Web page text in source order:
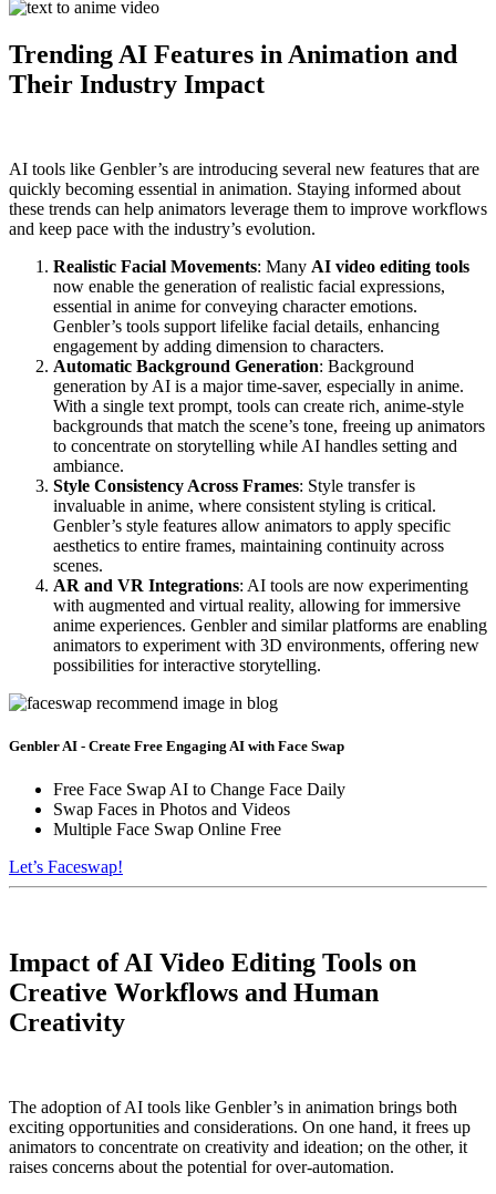
Trending AI Features in Animation and
Their Industry Impact
AI tools like Genbler’s are introducing several new features that are
quickly becoming essential in animation. Staying informed about
these trends can help animators leverage them to improve workflows
and keep pace with the industry’s evolution.
Realistic Facial Movements: Many AI video editing tools
now enable the generation of realistic facial expressions,
essential in anime for conveying character emotions.
Genbler’s tools support lifelike facial details, enhancing
engagement by adding dimension to characters.
Automatic Background Generation: Background
generation by AI is a major time-saver, especially in anime.
With a single text prompt, tools can create rich, anime-style
backgrounds that match the scene’s tone, freeing up animators
to concentrate on storytelling while AI handles setting and
ambiance.
Style Consistency Across Frames: Style transfer is
invaluable in anime, where consistent styling is critical.
Genbler’s style features allow animators to apply specific
aesthetics to entire frames, maintaining continuity across
scenes.
AR and VR Integrations: AI tools are now experimenting
with augmented and virtual reality, allowing for immersive
anime experiences. Genbler and similar platforms are enabling
animators to experiment with 3D environments, offering new
possibilities for interactive storytelling.
Genbler AI - Create Free Engaging AI with Face Swap
Free Face Swap AI to Change Face Daily
Swap Faces in Photos and Videos
Multiple Face Swap Online Free
Let’s Faceswap!
Impact of AI Video Editing Tools on
Creative Workflows and Human
Creativity
The adoption of AI tools like Genbler’s in animation brings both
exciting opportunities and considerations. On one hand, it frees up
animators to concentrate on creativity and ideation; on the other, it
raises concerns about the potential for over-automation.